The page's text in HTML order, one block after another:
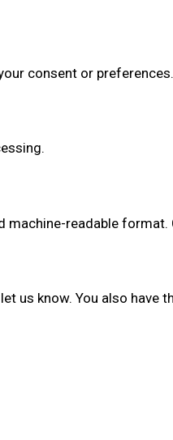
consent or preferences.
readable
us know. You also have